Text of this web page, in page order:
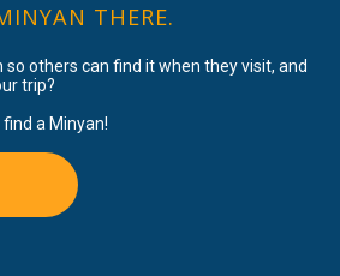
THERE.
so others can find it when they visit, and
trip?
a Minyan!